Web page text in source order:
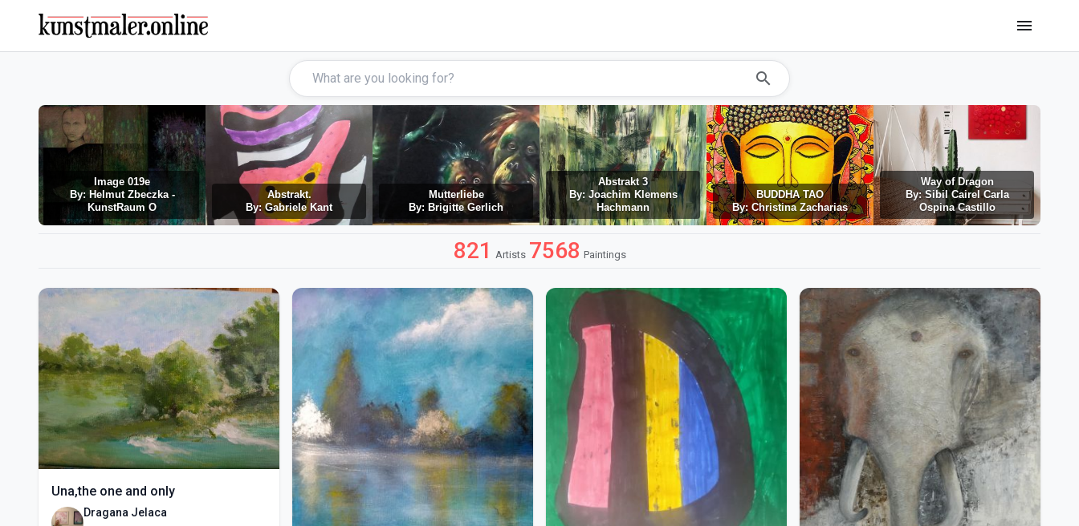
menu
search
Image 019e
By: Helmut Zbeczka -
KunstRaum O
Abstrakt.
By: Gabriele Kant
Mutterliebe
By: Brigitte Gerlich
Abstrakt 3
By: Joachim Klemens
Hachmann
BUDDHA TAO
By: Christina Zacharias
Way of Dragon
By: Sibil Cairel Carla
Ospina Castillo
821 Artists 7568 Paintings
Una,the one and only
Dragana Jelaca